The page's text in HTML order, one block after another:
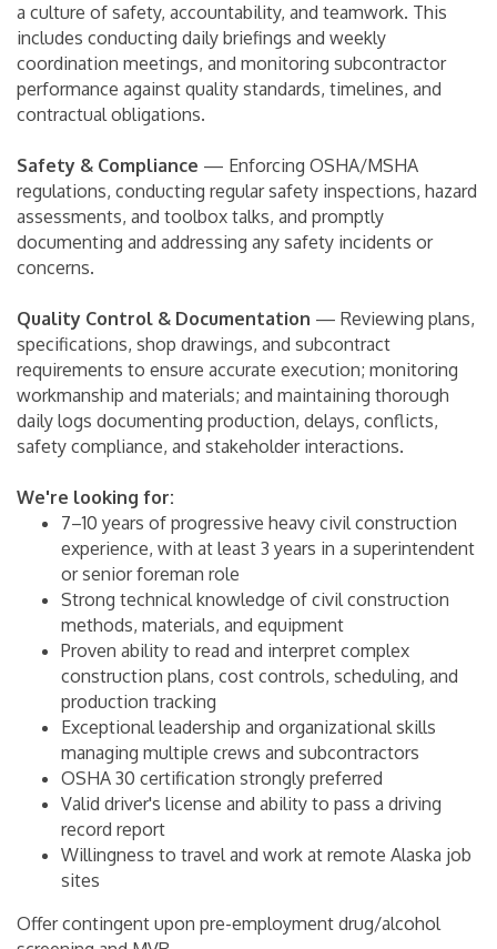
a culture of safety, accountability, and teamwork. This
includes conducting daily briefings and weekly
coordination meetings, and monitoring subcontractor
performance against quality standards, timelines, and
contractual obligations.
Safety & Compliance — Enforcing OSHA/MSHA
regulations, conducting regular safety inspections, hazard
assessments, and toolbox talks, and promptly
documenting and addressing any safety incidents or
concerns.
Quality Control & Documentation — Reviewing plans,
specifications, shop drawings, and subcontract
requirements to ensure accurate execution; monitoring
workmanship and materials; and maintaining thorough
daily logs documenting production, delays, conflicts,
safety compliance, and stakeholder interactions.
We're looking for:
7–10 years of progressive heavy civil construction
experience, with at least 3 years in a superintendent
or senior foreman role
Strong technical knowledge of civil construction
methods, materials, and equipment
Proven ability to read and interpret complex
construction plans, cost controls, scheduling, and
production tracking
Exceptional leadership and organizational skills
managing multiple crews and subcontractors
OSHA 30 certification strongly preferred
Valid driver's license and ability to pass a driving
record report
Willingness to travel and work at remote Alaska job
sites
Offer contingent upon pre-employment drug/alcohol